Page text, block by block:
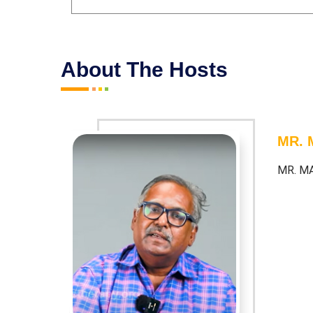
About The Hosts
MR.
MR.